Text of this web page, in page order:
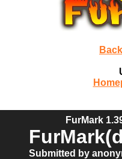
FurMark
Submitted by